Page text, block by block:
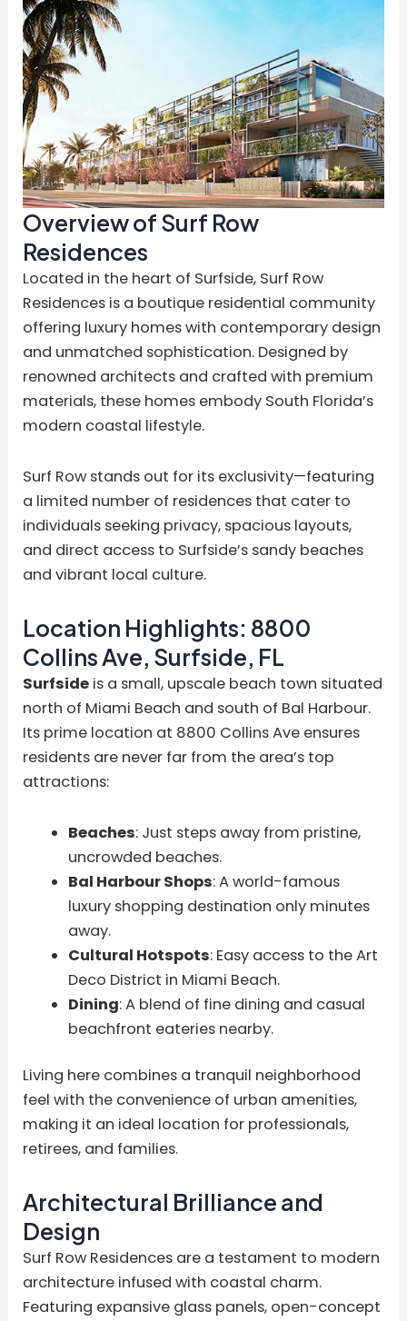
Overview of Surf Row
Residences
Located in the heart of Surfside, Surf Row
Residences is a boutique residential community
offering luxury homes with contemporary design
and unmatched sophistication. Designed by
renowned architects and crafted with premium
materials, these homes embody South Florida’s
modern coastal lifestyle.
Surf Row stands out for its exclusivity—featuring
a limited number of residences that cater to
individuals seeking privacy, spacious layouts,
and direct access to Surfside’s sandy beaches
and vibrant local culture.
Location Highlights: 8800
Collins Ave, Surfside, FL
Surfside is a small, upscale beach town situated
north of Miami Beach and south of Bal Harbour.
Its prime location at 8800 Collins Ave ensures
residents are never far from the area’s top
attractions:
Beaches: Just steps away from pristine,
uncrowded beaches.
Bal Harbour Shops: A world-famous
luxury shopping destination only minutes
away.
Cultural Hotspots: Easy access to the Art
Deco District in Miami Beach.
Dining: A blend of fine dining and casual
beachfront eateries nearby.
Living here combines a tranquil neighborhood
feel with the convenience of urban amenities,
making it an ideal location for professionals,
retirees, and families.
Architectural Brilliance and
Design
Surf Row Residences are a testament to modern
architecture infused with coastal charm.
Featuring expansive glass panels, open-concept